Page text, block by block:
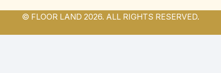
© FLOOR LAND 2026. ALL RIGHTS RESERVED.